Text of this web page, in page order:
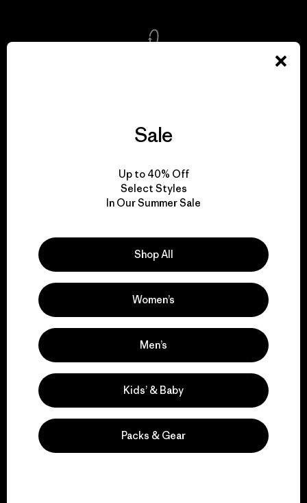
Explore Our Footprint
activism.
Visit Patagonia Action Works
We keep your gear in
play.
Sale
Up to 40% Off
Select Styles
In Our Summer Sale
Shop All
Women’s
Men’s
Kids’ & Baby
Packs & Gear